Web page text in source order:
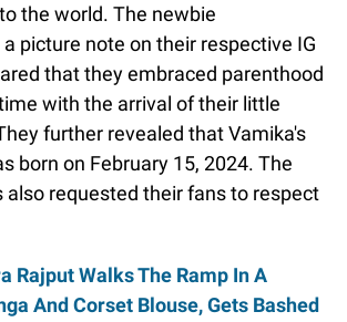
the world. The newbie
picture note on their respective IG
that they embraced parenthood
with the arrival of their little
further revealed that Vamika's
born on February 15, 2024. The
also requested their fans to respect
Rajput Walks The Ramp In A
And Corset Blouse, Gets Bashed